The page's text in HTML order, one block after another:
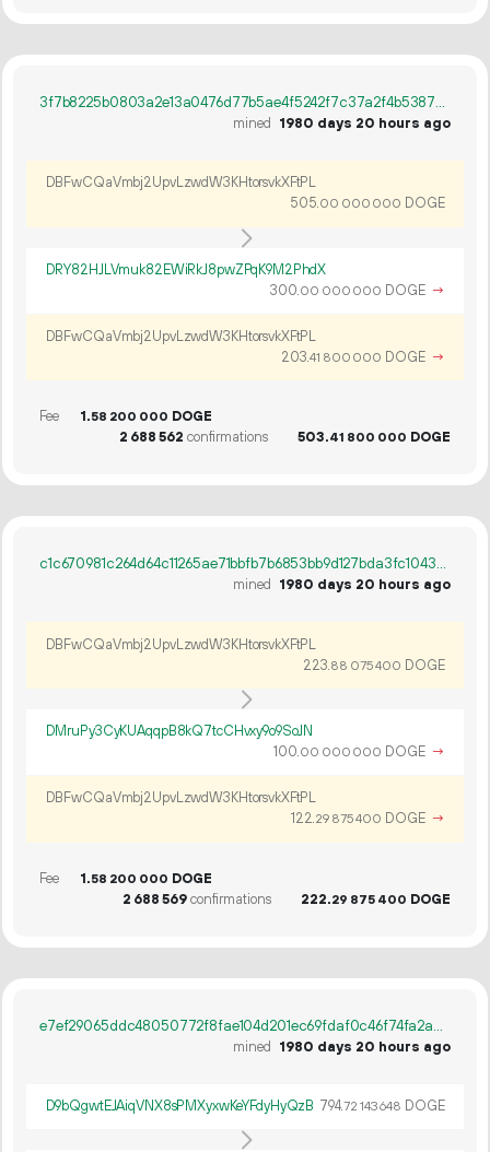
3f7b8225b0803a2e13a0476d77b5ae4f5242f7c37a2f4b5387734a0e1502011c
mined 1980 days 20 hours ago
DBFwCQaVmbj2UpvLzwdW3KHtorsvkXFtPL
505.00 000 000 DOGE
DRY82HJLVmuk82EWiRkJ8pwZPqK9M2PhdX
300.00 000 000 DOGE →
DBFwCQaVmbj2UpvLzwdW3KHtorsvkXFtPL
203.41 800 000 DOGE →
Fee 1.58 200 000 DOGE
2 688562 confirmations 503.41 800 000 DOGE
c1c670981c264d64c11265ae71bbfb7b6853bb9d127bda3fc1043cdc9c3266a2
mined 1980 days 20 hours ago
DBFwCQaVmbj2UpvLzwdW3KHtorsvkXFtPL
223.88 075400 DOGE
DMruPy3CyKUAqqpB8kQ7tcCHvxy9o9SoJN
100.00 000 000 DOGE →
DBFwCQaVmbj2UpvLzwdW3KHtorsvkXFtPL
122.29 875400 DOGE →
Fee 1.58 200 000 DOGE
2 688569confirmations 222.29 875 400 DOGE
e7ef29065ddc48050772f8fae104d201ec69fdaf0c46f74fa2a32c754d9adc33
mined 1980 days 20 hours ago
D9bQgwtEJAiqVNX8sPMXyxwKeYFdyHyQzB 794.72 143648 DOGE